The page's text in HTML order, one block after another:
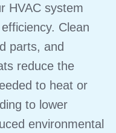
HVAC system
Clean
parts, and
reduce the
to heat or
to lower
environmental